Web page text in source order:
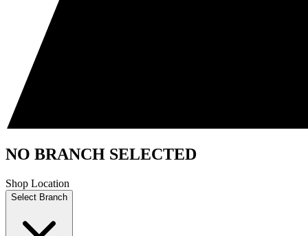
NO BRANCH SELECTED
Shop Location
Select Branch